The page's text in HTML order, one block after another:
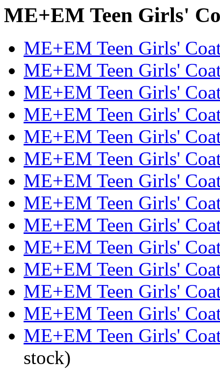
ME+EM Teen Girls'
ME+EM Teen Girls'
ME+EM Teen Girls'
ME+EM Teen Girls'
ME+EM Teen Girls'
ME+EM Teen Girls'
ME+EM Teen Girls'
ME+EM Teen Girls'
ME+EM Teen Girls'
ME+EM Teen Girls'
ME+EM Teen Girls'
ME+EM Teen Girls'
ME+EM Teen Girls'
ME+EM Teen Girls'
ME+EM Teen Girls'
stock)